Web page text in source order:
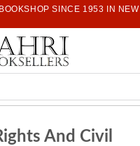
SINCE 1953 IN NEW
And Civil